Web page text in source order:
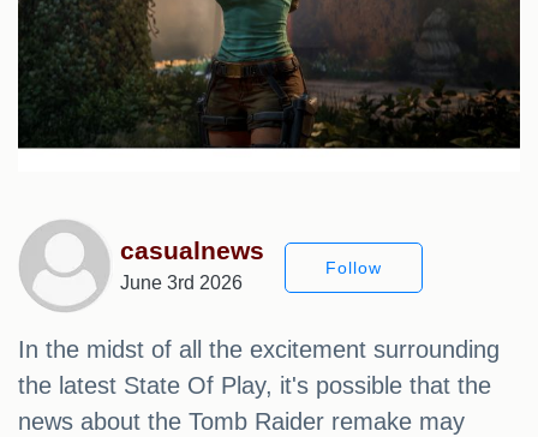
casualnews
June 3rd 2026
Follow
In the midst of all the excitement surrounding
the latest State Of Play, it's possible that the
news about the Tomb Raider remake may